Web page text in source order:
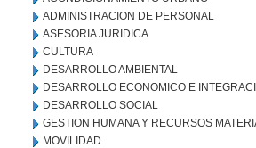
ADMINISTRACION DE PERSONAL
ASESORIA JURIDICA
CULTURA
DESARROLLO AMBIENTAL
DESARROLLO ECONOMICO E
DESARROLLO SOCIAL
GESTION HUMANA Y RECURSOS
MOVILIDAD